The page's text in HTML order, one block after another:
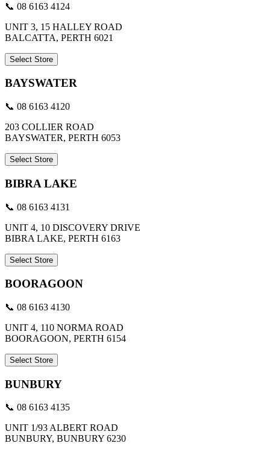
📞 08 6163 4124
UNIT 3, 15 HALLEY ROAD
BALCATTA, PERTH 6021
Select Store
BAYSWATER
📞 08 6163 4120
203 COLLIER ROAD
BAYSWATER, PERTH 6053
Select Store
BIBRA LAKE
📞 08 6163 4131
UNIT 4, 10 DISCOVERY DRIVE
BIBRA LAKE, PERTH 6163
Select Store
BOORAGOON
📞 08 6163 4130
UNIT 4, 110 NORMA ROAD
BOORAGOON, PERTH 6154
Select Store
BUNBURY
📞 08 6163 4135
UNIT 1/93 ALBERT ROAD
BUNBURY, BUNBURY 6230